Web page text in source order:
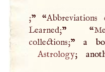
;” “
Learned;” “
collections;
Astrology;